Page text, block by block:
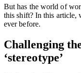
But has the world of
this shift? In this article,
ever before.
Challenging
‘stereotype’